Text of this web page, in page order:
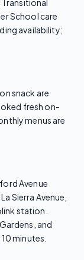
Transitional
School care
availability;
snack are
fresh on-
menus are
Avenue
Sierra Avenue,
station.
and
minutes.